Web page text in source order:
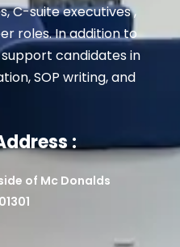
, C-suite executives ,
roles. In addition to
candidates in
SOP writing, and
:
of Mc Donalds